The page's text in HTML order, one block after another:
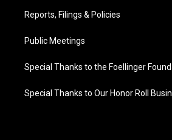
Reports, Filings & Policies
Public Meetings
Special Thanks to the Foellinger
Special Thanks to Our Honor Roll